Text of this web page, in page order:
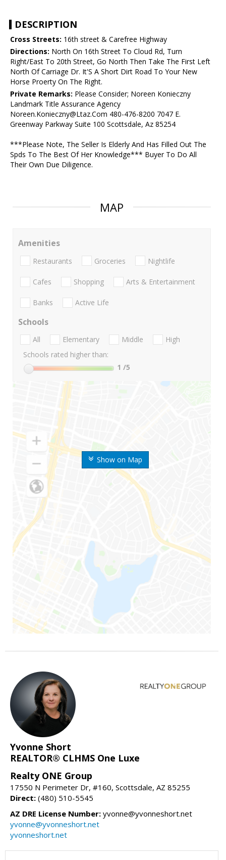
DESCRIPTION
Cross Streets: 16th street & Carefree Highway
Directions: North On 16th Street To Cloud Rd, Turn
Right/East To 20th Street, Go North Then Take The First Left
North Of Carriage Dr. It'S A Short Dirt Road To Your New
Horse Proerty On The Right.
Private Remarks: Please Consider; Noreen Konieczny
Landmark Title Assurance Agency
Noreen.Konieczny@Ltaz.Com 480-476-8200 7047 E.
Greenway Parkway Suite 100 Scottsdale, Az 85254
***Please Note, The Seller Is Elderly And Has Filled Out The
Spds To The Best Of Her Knowledge*** Buyer To Do All
Their Own Due Diligence.
MAP
Show on Map
Amenities
Restaurants Groceries Nightlife
Cafes Shopping Arts & Entertainment
Banks Active Life
Schools
All Elementary Middle
High
Schools rated higher than:
1 /5
Yvonne Short
REALTOR® CLHMS One Luxe
Realty ONE Group
17550 N Perimeter Dr, #160, Scottsdale, AZ 85255
Direct: (480) 510-5545
AZ DRE License Number: yvonne@yvonneshort.net
yvonne@yvonneshort.net
yvonneshort.net